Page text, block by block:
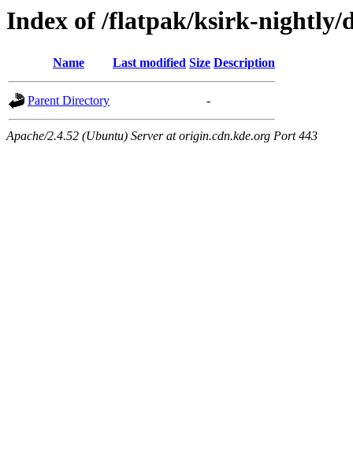
Index of /flatpak/ksirk-nightly/
Name Last modified Size Description
Parent Directory -
Apache/2.4.52 (Ubuntu) Server at origin.cdn.kde.org Port 443